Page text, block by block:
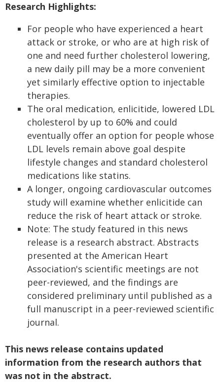
Research Highlights:
For people who have experienced a heart
attack or stroke, or who are at high risk of
one and need further cholesterol lowering,
a new daily pill may be a more convenient
yet similarly effective option to injectable
therapies.
The oral medication, enlicitide, lowered LDL
cholesterol by up to 60% and could
eventually offer an option for people whose
LDL levels remain above goal despite
lifestyle changes and standard cholesterol
medications like statins.
A longer, ongoing cardiovascular outcomes
study will examine whether enlicitide can
reduce the risk of heart attack or stroke.
Note: The study featured in this news
release is a research abstract. Abstracts
presented at the American Heart
Association's scientific meetings are not
peer-reviewed, and the findings are
considered preliminary until published as a
full manuscript in a peer-reviewed scientific
journal.
This news release contains updated
information from the research authors that
was not in the abstract.